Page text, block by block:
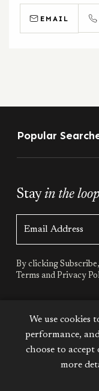
EMAIL
Popular
Stayin the
By clicking
Terms and Privacy
Stayconnected
We use cookies
performance,
choose to accept
more